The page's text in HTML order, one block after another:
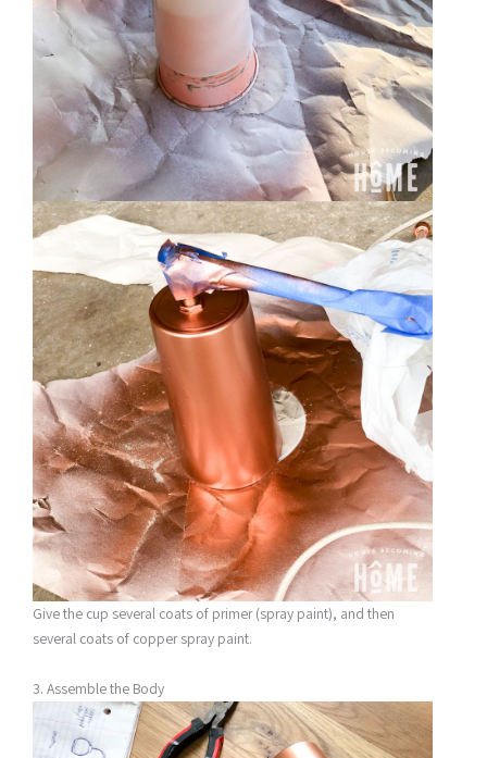
Give the cup several coats of primer (spray paint), and then
several coats of copper spray paint.
3. Assemble the Body